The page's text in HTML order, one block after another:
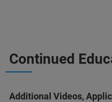
Continued
Additional Videos,